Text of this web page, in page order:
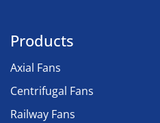
Products
Axial Fans
Centrifugal Fans
Railway Fans